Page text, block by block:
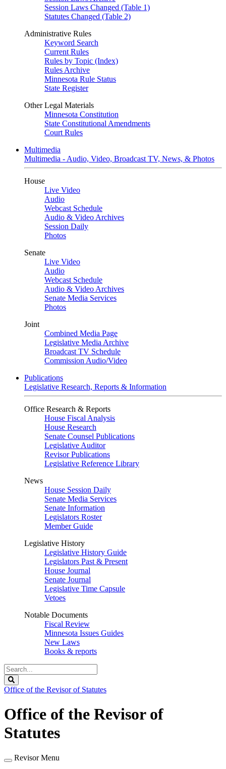
Session Laws Changed (Table 1)
Statutes Changed (Table 2)
Administrative Rules
Keyword Search
Current Rules
Rules by Topic (Index)
Rules Archive
Minnesota Rule Status
State Register
Other Legal Materials
Minnesota Constitution
State Constitutional Amendments
Court Rules
Multimedia
Multimedia - Audio, Video, Broadcast TV, News, & Photos
House
Live Video
Audio
Webcast Schedule
Audio & Video Archives
Session Daily
Photos
Senate
Live Video
Audio
Webcast Schedule
Audio & Video Archives
Senate Media Services
Photos
Joint
Combined Media Page
Legislative Media Archive
Broadcast TV Schedule
Commission Audio/Video
Publications
Legislative Research, Reports & Information
Office Research & Reports
House Fiscal Analysis
House Research
Senate Counsel Publications
Legislative Auditor
Revisor Publications
Legislative Reference Library
News
House Session Daily
Senate Media Services
Senate Information
Legislators Roster
Member Guide
Legislative History
Legislative History Guide
Legislators Past & Present
House Journal
Senate Journal
Legislative Time Capsule
Vetoes
Notable Documents
Fiscal Review
Minnesota Issues Guides
New Laws
Books & reports
Search
Legislature
Office of the Revisor of Statutes
Office of the Revisor of
Statutes
Revisor Menu